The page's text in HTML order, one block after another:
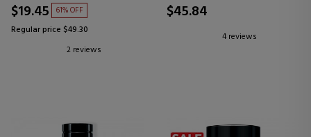
$19.45 61% OFF
Regular price $49.30
2 reviews
$45.84
4 reviews